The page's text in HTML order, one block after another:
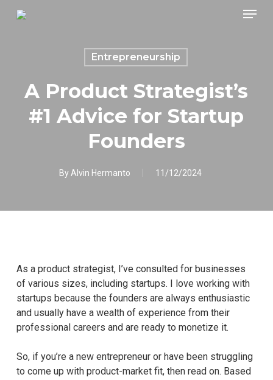
Menu
Entrepreneurship
A Product Strategist’s
#1 Advice for Startup
Founders
By Alvin Hermanto 11/12/2024
As a product strategist, I’ve consulted for businesses
of various sizes, including startups. I love working with
startups because the founders are always enthusiastic
and usually have a wealth of experience from their
professional careers and are ready to monetize it.
So, if you’re a new entrepreneur or have been struggling
to come up with product-market fit, then read on. Based